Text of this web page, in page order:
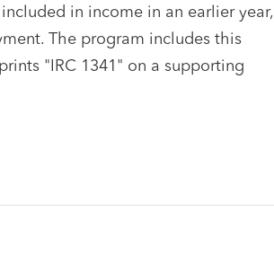
in income in an earlier year,
The program includes this
"IRC 1341" on a supporting